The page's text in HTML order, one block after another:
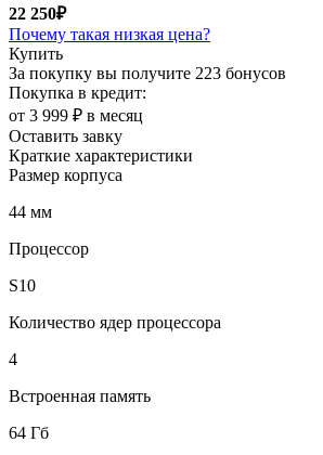
22 250₽
Почему такая низкая цена?
Купить
За покупку вы получите 223 бонусов
Покупка в кредит:
от 3 999 ₽ в месяц
Оставить завку
Краткие характеристики
Размер корпуса
44 мм
Процессор
S10
Количество ядер процессора
4
Встроенная память
64 Гб